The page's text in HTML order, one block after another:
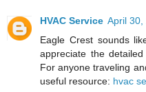
HVAC Service April 30,
Eagle Crest sounds
appreciate the
For anyone traveling
useful resource: hvac